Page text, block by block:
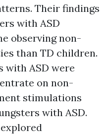
Their findings
with ASD
observing non-
than TD children.
with ASD were
on non-
stimulations
with ASD.